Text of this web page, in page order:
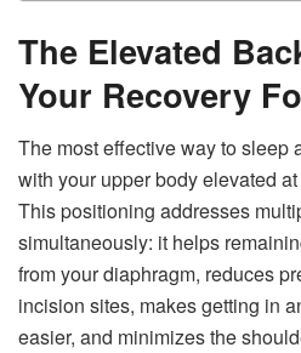
The Elevated
Your Recovery
The most effective way to sleep
with your upper body elevated
This positioning addresses
simultaneously: it helps
from your diaphragm, reduces
incision sites, makes getting in
easier, and minimizes the